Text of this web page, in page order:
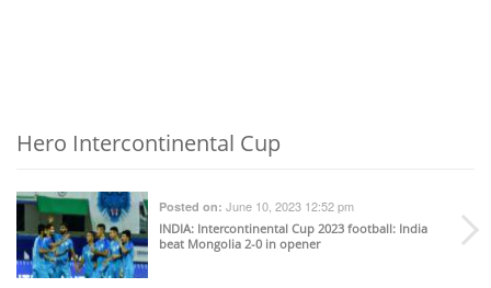
Hero Intercontinental Cup
Posted on: June 10, 2023 12:52 pm
INDIA: Intercontinental Cup 2023 football: India
beat Mongolia 2-0 in opener